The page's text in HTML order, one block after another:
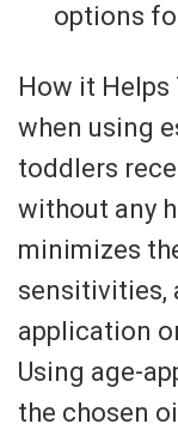
options
How it
when using
toddlers
without any
minimizes
sensitivities,
application
Using age-
the chosen